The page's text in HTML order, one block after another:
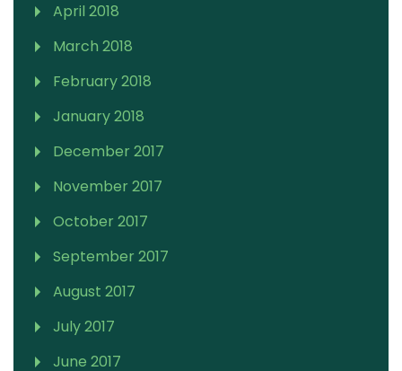
April 2018
March 2018
February 2018
January 2018
December 2017
November 2017
October 2017
September 2017
August 2017
July 2017
June 2017